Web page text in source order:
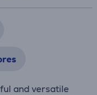
and versatile